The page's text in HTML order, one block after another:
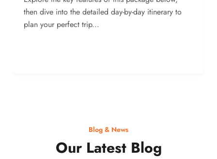
then dive into the detailed day-by-day itinerary to
plan your perfect trip...
Blog & News
Our Latest Blog